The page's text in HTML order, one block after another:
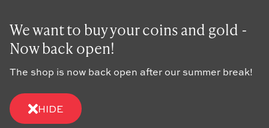
We want to buy your coins and gold -
Now back open!
The shop is now back open after our summer break!
HIDE